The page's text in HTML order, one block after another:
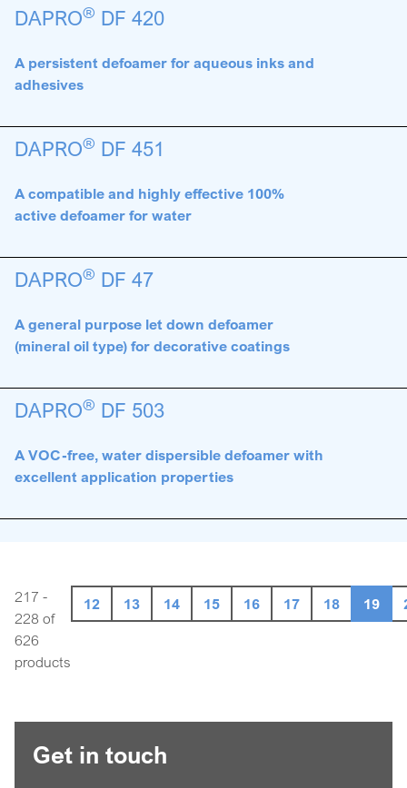
DAPRO® DF 420
A persistent defoamer for aqueous inks and
adhesives
DAPRO® DF 451
A compatible and highly effective 100%
active defoamer for water
DAPRO® DF 47
A general purpose let down defoamer
(mineral oil type) for decorative coatings
DAPRO® DF 503
A VOC-free, water dispersible defoamer with
excellent application properties
217 -
228 of
626
products
12 13 14 15 16 17 18 19
Get in touch